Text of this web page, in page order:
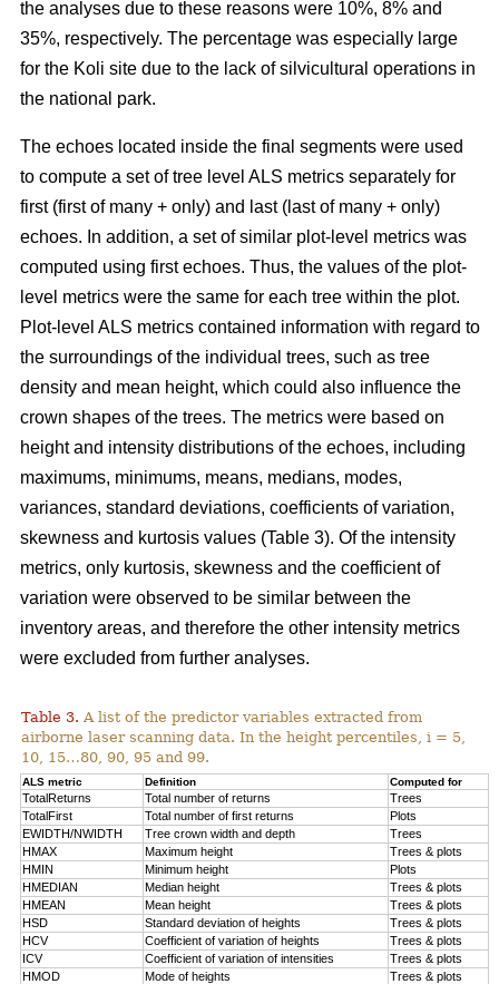
the analyses due to these reasons were 10%, 8% and
35%, respectively. The percentage was especially large
for the Koli site due to the lack of silvicultural operations in
the national park.
The echoes located inside the final segments were used
to compute a set of tree level ALS metrics separately for
first (first of many + only) and last (last of many + only)
echoes. In addition, a set of similar plot-level metrics was
computed using first echoes. Thus, the values of the plot-
level metrics were the same for each tree within the plot.
Plot-level ALS metrics contained information with regard to
the surroundings of the individual trees, such as tree
density and mean height, which could also influence the
crown shapes of the trees. The metrics were based on
height and intensity distributions of the echoes, including
maximums, minimums, means, medians, modes,
variances, standard deviations, coefficients of variation,
skewness and kurtosis values (Table 3). Of the intensity
metrics, only kurtosis, skewness and the coefficient of
variation were observed to be similar between the
inventory areas, and therefore the other intensity metrics
were excluded from further analyses.
Table 3. A list of the predictor variables extracted from
airborne laser scanning data. In the height percentiles, i = 5,
10, 15…80, 90, 95 and 99.
ALS metric Definition Computed for
TotalReturns Total number of returns
Trees
TotalFirst
Total number of first returns
Plots
EWIDTH/NWIDTH
Tree crown width and depth
Trees
HMAX
Maximum height
Trees & plots
HMIN
Minimum height
Plots
HMEDIAN
Median height
Trees & plots
HMEAN
Mean height
Trees & plots
HSD
Standard deviation of heights
Trees & plots
HCV
Coefficient of variation of heights
Trees & plots
ICV
Coefficient of variation of intensities
Trees & plots
HMOD
Mode of heights
Trees & plots